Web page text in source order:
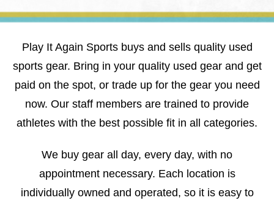
Play It Again Sports buys and sells quality used
sports gear. Bring in your quality used gear and get
paid on the spot, or trade up for the gear you need
now. Our staff members are trained to provide
athletes with the best possible fit in all categories.
We buy gear all day, every day, with no
appointment necessary. Each location is
individually owned and operated, so it is easy to